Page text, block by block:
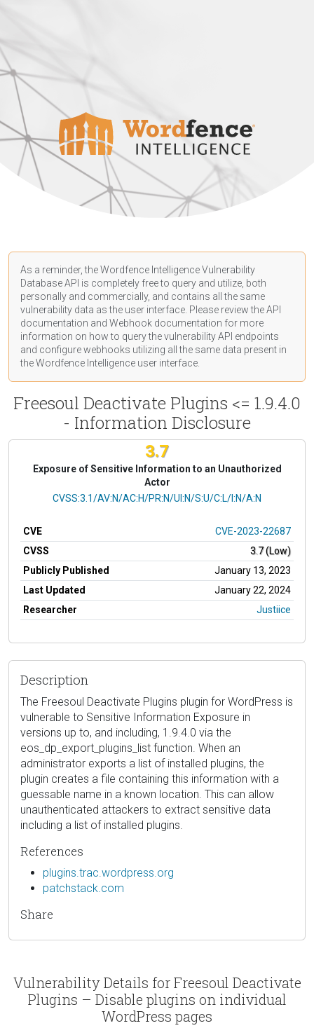
As a reminder, the Wordfence Intelligence Vulnerability
Database API is completely free to query and utilize, both
personally and commercially, and contains all the same
vulnerability data as the user interface. Please review the API
documentation and Webhook documentation for more
information on how to query the vulnerability API endpoints
and configure webhooks utilizing all the same data present in
the Wordfence Intelligence user interface.
Freesoul Deactivate Plugins <= 1.9.4.0
- Information Disclosure
3.7
Exposure of Sensitive Information to an Unauthorized
Actor
CVSS Vector
CVSS:3.1/AV:N/AC:H/PR:N/UI:N/S:U/C:L/I:N/A:N
CVE
CVE-2023-22687
CVSS
3.7 (Low)
Publicly Published
January 13, 2023
Last Updated
January 22, 2024
Researcher
Justiice
Description
The Freesoul Deactivate Plugins plugin for WordPress is
vulnerable to Sensitive Information Exposure in
versions up to, and including, 1.9.4.0 via the
eos_dp_export_plugins_list function. When an
administrator exports a list of installed plugins, the
plugin creates a file containing this information with a
guessable name in a known location. This can allow
unauthenticated attackers to extract sensitive data
including a list of installed plugins.
References
plugins.trac.wordpress.org
patchstack.com
Share
Vulnerability Details for Freesoul Deactivate
Plugins – Disable plugins on individual
WordPress pages